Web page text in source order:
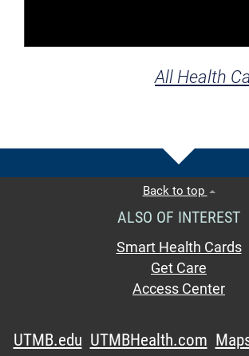
All Health
Back to top
ALSO OF INTEREST
Smart Health Cards
Get Care
Access Center
UTMB.edu UTMBHealth.com